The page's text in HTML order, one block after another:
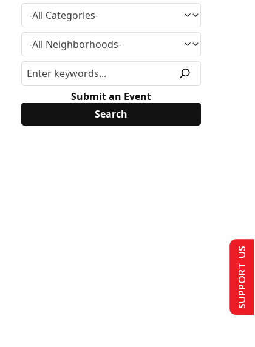
Submit an Event
SUPPORT US